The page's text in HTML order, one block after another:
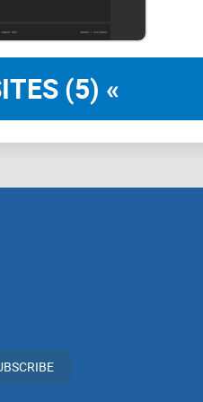
Bitcoin for transactions
a deeply community-driven
from rookie crypto
tech wizard to make
(5) «